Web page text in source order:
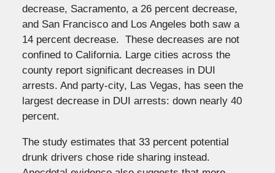
decrease, Sacramento, a 26 percent decrease,
and San Francisco and Los Angeles both saw a
14 percent decrease. These decreases are not
confined to California. Large cities across the
county report significant decreases in DUI
arrests. And party-city, Las Vegas, has seen the
largest decrease in DUI arrests: down nearly 40
percent.
The study estimates that 33 percent potential
drunk drivers chose ride sharing instead.